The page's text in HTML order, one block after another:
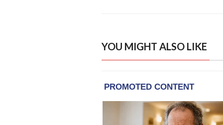
YOU MIGHT ALSO LIKE